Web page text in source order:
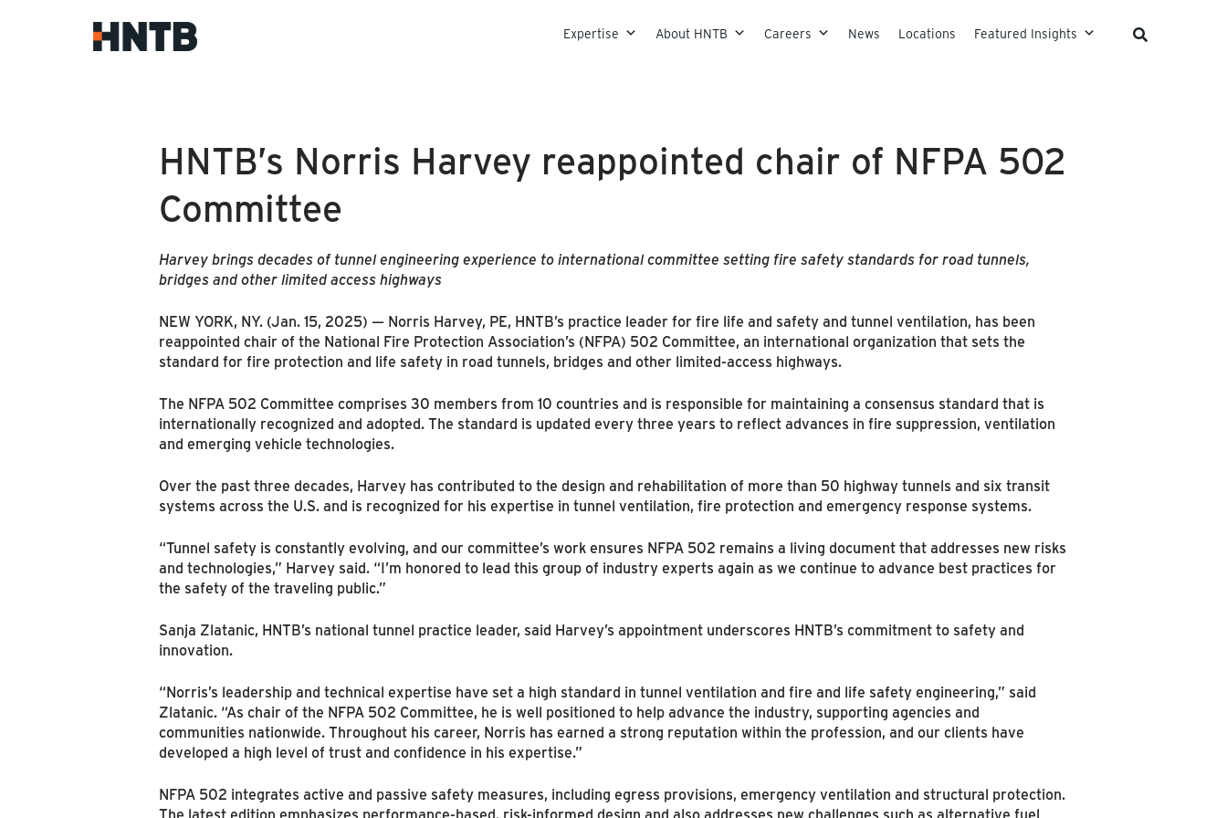
Skip to content
Expertise About HNTB Careers News Locations Featured Insights
HNTB’s Norris Harvey reappointed chair of NFPA 502
Committee
Harvey brings decades of tunnel engineering experience to international committee setting fire safety standards for road tunnels,
bridges and other limited access highways
NEW YORK, NY. (Jan. 15, 2025) — Norris Harvey, PE, HNTB’s practice leader for fire life and safety and tunnel ventilation, has been
reappointed chair of the National Fire Protection Association’s (NFPA) 502 Committee, an international organization that sets the
standard for fire protection and life safety in road tunnels, bridges and other limited-access highways.
The NFPA 502 Committee comprises 30 members from 10 countries and is responsible for maintaining a consensus standard that is
internationally recognized and adopted. The standard is updated every three years to reflect advances in fire suppression, ventilation
and emerging vehicle technologies.
Over the past three decades, Harvey has contributed to the design and rehabilitation of more than 50 highway tunnels and six transit
systems across the U.S. and is recognized for his expertise in tunnel ventilation, fire protection and emergency response systems.
“Tunnel safety is constantly evolving, and our committee’s work ensures NFPA 502 remains a living document that addresses new risks
and technologies,” Harvey said. “I’m honored to lead this group of industry experts again as we continue to advance best practices for
the safety of the traveling public.”
Sanja Zlatanic, HNTB’s national tunnel practice leader, said Harvey’s appointment underscores HNTB’s commitment to safety and
innovation.
“Norris’s leadership and technical expertise have set a high standard in tunnel ventilation and fire and life safety engineering,” said
Zlatanic. “As chair of the NFPA 502 Committee, he is well positioned to help advance the industry, supporting agencies and
communities nationwide. Throughout his career, Norris has earned a strong reputation within the profession, and our clients have
developed a high level of trust and confidence in his expertise.”
NFPA 502 integrates active and passive safety measures, including egress provisions, emergency ventilation and structural protection.
The latest edition emphasizes performance-based, risk-informed design and also addresses new challenges such as alternative fuel